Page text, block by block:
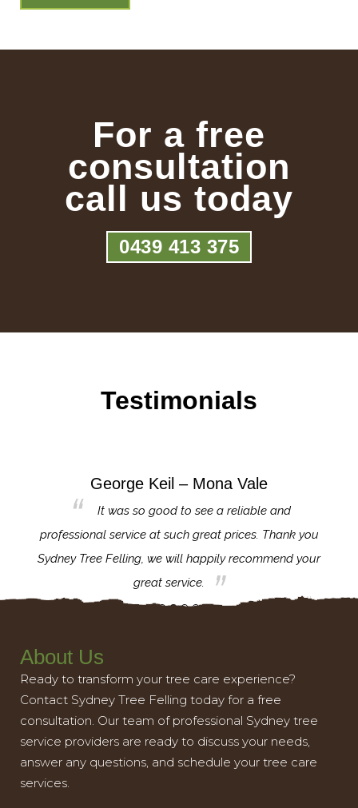
For a free
consultation
call us today
0439 413 375
Testimonials
George Keil – Mona Vale
It was so good to see a reliable and
professional service at such great prices. Thank you
Sydney Tree Felling, we will happily recommend your
great service.
About Us
Ready to transform your tree care experience?
Contact Sydney Tree Felling today for a free
consultation. Our team of professional Sydney tree
service providers are ready to discuss your needs,
answer any questions, and schedule your tree care
services.